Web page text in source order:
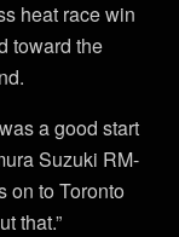
heat race win
toward the
a good start
Suzuki RM-
on to Toronto
that.”